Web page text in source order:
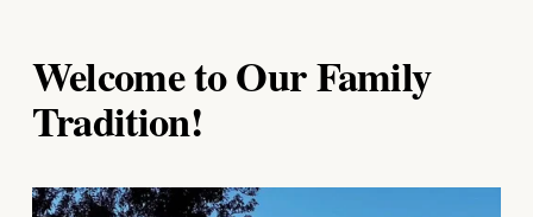
Welcome to Our Family
Tradition!